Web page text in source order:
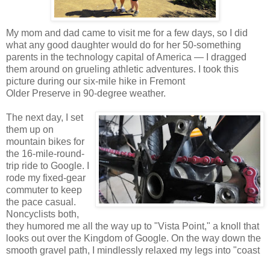
My mom and dad came to visit me for a few days, so I did
what any good daughter would do for her 50-something
parents in the technology capital of America — I dragged
them around on grueling athletic adventures. I took this
picture during our six-mile hike in Fremont
Older Preserve in 90-degree weather.
The next day, I set
them up on
mountain bikes for
the 16-mile-round-
trip ride to Google. I
rode my fixed-gear
commuter to keep
the pace casual.
Noncyclists both,
they humored me all the way up to "Vista Point," a knoll that
looks out over the Kingdom of Google. On the way down the
smooth gravel path, I mindlessly relaxed my legs into "coast